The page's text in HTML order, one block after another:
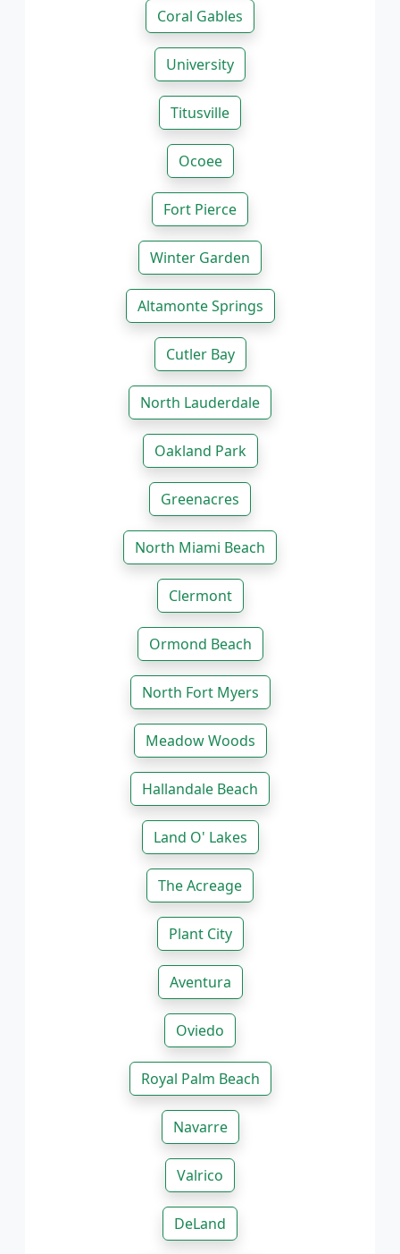
Coral Gables
University
Titusville
Ocoee
Fort Pierce
Winter Garden
Altamonte Springs
Cutler Bay
North Lauderdale
Oakland Park
Greenacres
North Miami Beach
Clermont
Ormond Beach
North Fort Myers
Meadow Woods
Hallandale Beach
Land O' Lakes
The Acreage
Plant City
Aventura
Oviedo
Royal Palm Beach
Navarre
Valrico
DeLand